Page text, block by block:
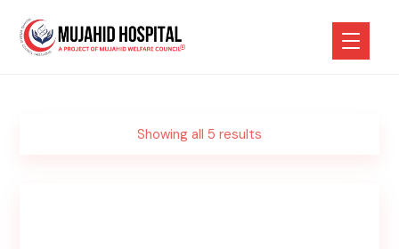
Showing all 5 results